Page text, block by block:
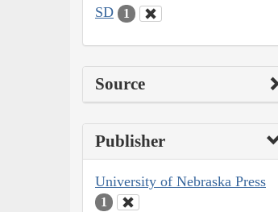
SD 1
Source
Publisher
University of Nebraska Press
1